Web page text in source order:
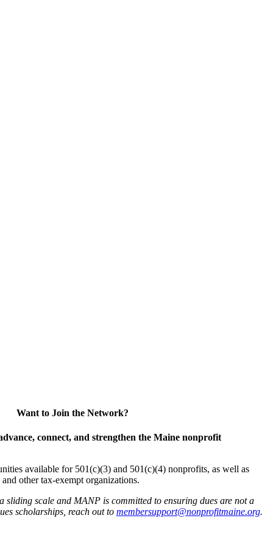
Want to Join the Network?
connect, and strengthen the Maine nonprofit
available for 501(c)(3) and 501(c)(4) nonprofits, as well as
and other tax-exempt organizations.
sliding scale and MANP is committed to ensuring dues are not a
scholarships, reach out to membersupport@nonprofitmaine.org.